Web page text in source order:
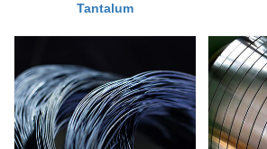
Tantalum